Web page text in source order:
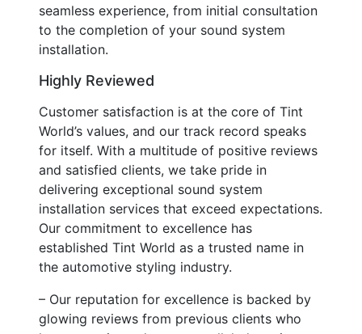
seamless experience, from initial consultation
to the completion of your sound system
installation.
Highly Reviewed
Customer satisfaction is at the core of Tint
World’s values, and our track record speaks
for itself. With a multitude of positive reviews
and satisfied clients, we take pride in
delivering exceptional sound system
installation services that exceed expectations.
Our commitment to excellence has
established Tint World as a trusted name in
the automotive styling industry.
– Our reputation for excellence is backed by
glowing reviews from previous clients who